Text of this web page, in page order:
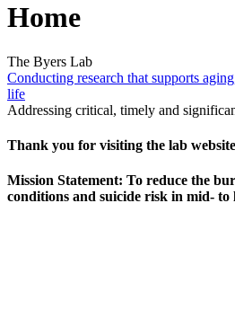
Home
The Byers Lab
Conducting research that supports
life
Addressing critical, timely and
Thank you for visiting the lab
Mission Statement: To reduce the
conditions and suicide risk in mid- to